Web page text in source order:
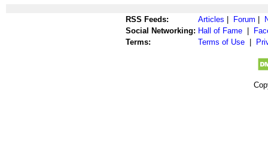
RSS Feeds: Articles Forum
Social Networking: Hall of Fame
Terms:
Terms of Use